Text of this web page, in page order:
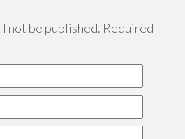
not be published. Required